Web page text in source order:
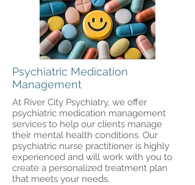
Psychiatric Medication
Management
At River City Psychiatry, we offer
psychiatric medication management
services to help our clients manage
their mental health conditions. Our
psychiatric nurse practitioner is highly
experienced and will work with you to
create a personalized treatment plan
that meets your needs.